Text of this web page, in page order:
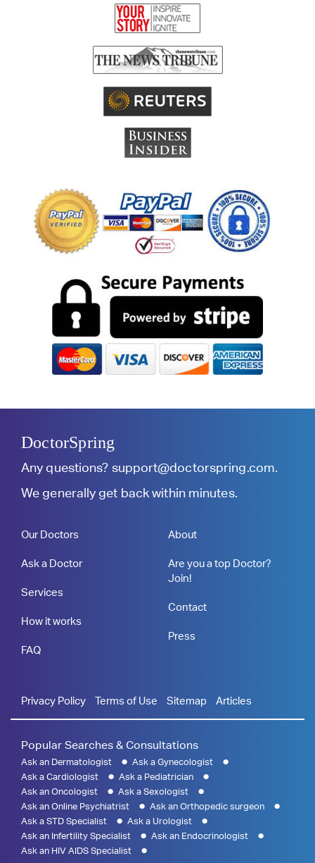
DoctorSpring
Any questions? support@doctorspring.com.
We generally get back within minutes.
Our Doctors
Ask a Doctor
Services
How it works
FAQ
About
Are you a top Doctor?
Join!
Contact
Press
Privacy Policy Terms of Use Sitemap Articles
Popular Searches & Consultations
Ask an Dermatologist
Ask a Gynecologist
Ask a Cardiologist
Ask a Pediatrician
Ask an Oncologist
Ask a Sexologist
Ask an Online Psychiatrist
Ask an Orthopedic surgeon
Ask a STD Specialist
Ask a Urologist
Ask an Infertility Specialist
Ask an Endocrinologist
Ask an HIV AIDS Specialist